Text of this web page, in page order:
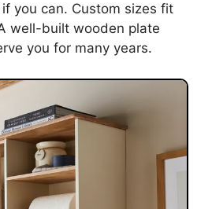
you can. Custom sizes fit
well-built wooden plate
you for many years.